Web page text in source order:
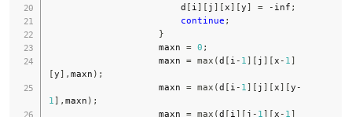
                        d
[ i ] [ j ] [ x] [y] = - inf ;
continue ;
}
                    maxn
= 0 ;
                    maxn
= max (d [ i - 1 ] [ j ] [ x - 1 ]
[y] , maxn ) ;
                    maxn
= max (d [ i - 1 ] [ j ] [ x] [y -
1 ] , maxn ) ;
                    maxn
= max (d [ i ] [ j - 1 ] [ x - 1 ]